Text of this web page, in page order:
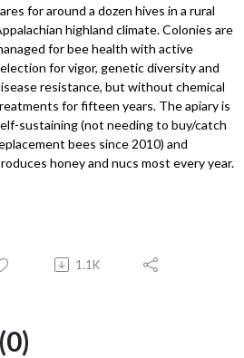
for around a dozen hives in a rural
highland climate. Colonies are
for bee health with active
for vigor, genetic diversity and
resistance, but without chemical
for fifteen years. The apiary is
sustaining (not needing to buy/catch
bees since 2010) and
honey and nucs most every year.
1.1K